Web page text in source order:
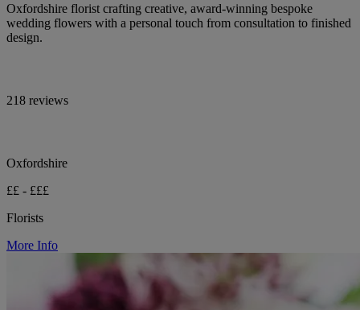
Oxfordshire florist crafting creative, award-winning bespoke
wedding flowers with a personal touch from consultation to finished
design.
218 reviews
Oxfordshire
££ - £££
Florists
More Info